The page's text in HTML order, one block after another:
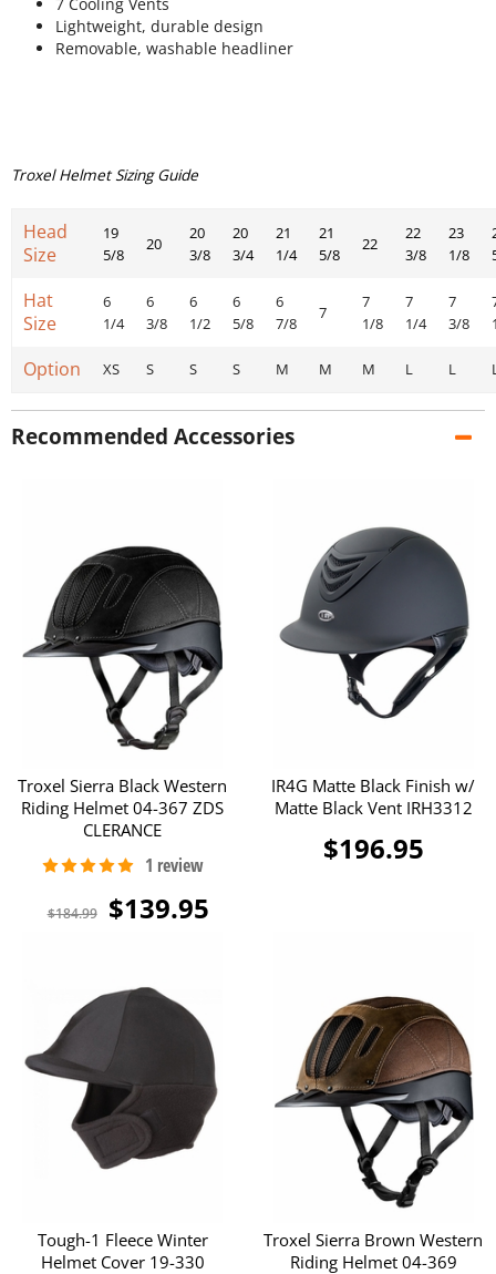
Lightweight, durable design
Removable, washable headliner
Troxel Helmet Sizing Guide
Head
Size
19
5/8
20
20
3/8
20
3/4
21
1/4
21
5/8
22
22
3/8
23
1/8
Hat
Size
6
1/4
6
3/8
6
1/2
6
5/8
6
7/8
7
7
1/8
7
1/4
7
3/8
Option XS S S S M M M L L
Recommended Accessories
Troxel Sierra Black Western
Riding Helmet 04-367 ZDS
CLERANCE
$184.99 $139.95
IR4G Matte Black Finish w/
Matte Black Vent IRH3312
$196.95
Tough-1 Fleece Winter
Helmet Cover 19-330
Troxel Sierra Brown Western
Riding Helmet 04-369